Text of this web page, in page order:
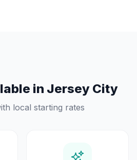
in Jersey City
local starting rates